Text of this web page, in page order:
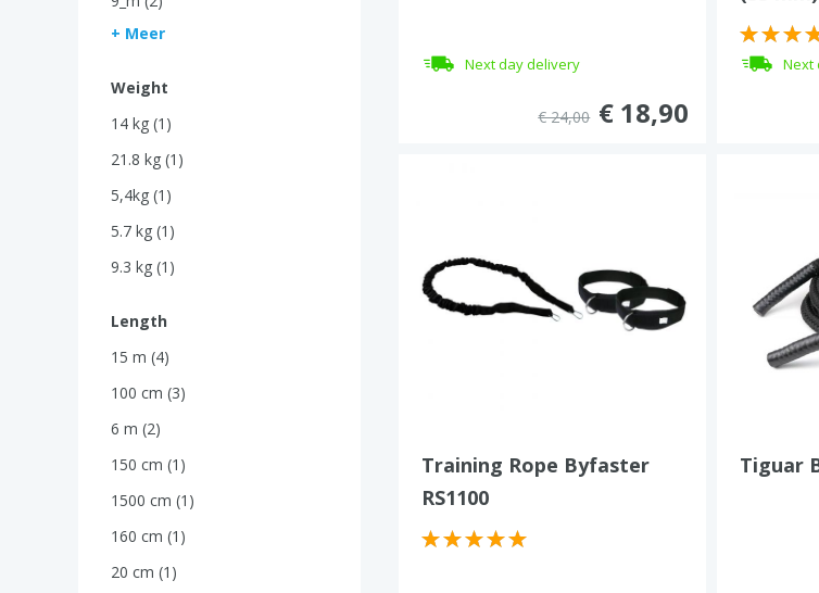
+ Meer
Weight
14 kg (1)
21.8 kg (1)
5,4kg (1)
5.7 kg (1)
9.3 kg (1)
Length
15 m (4)
100 cm (3)
6 m (2)
150 cm (1)
1500 cm (1)
160 cm (1)
20 cm (1)
Next day delivery
€ 24,00 € 18,90
Next
Training Rope Byfaster
RS1100
Tiguar